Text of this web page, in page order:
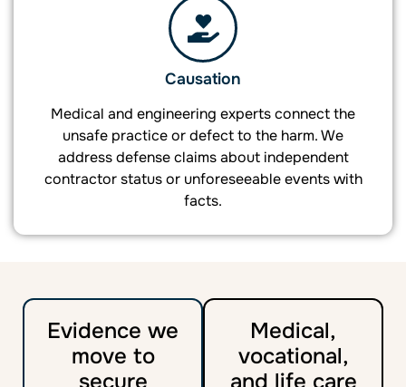
Causation
Medical and engineering experts connect the
unsafe practice or defect to the harm. We
address defense claims about independent
contractor status or unforeseeable events with
facts.
Evidence we
move to
Medical,
vocational,